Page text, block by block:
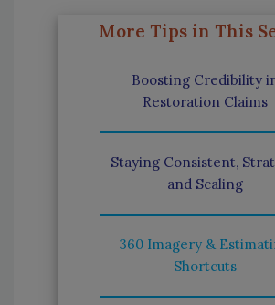
More Tips in This
Boosting Credibility
Restoration Claims
Staying Consistent,
and Scaling
360 Imagery &
Shortcuts